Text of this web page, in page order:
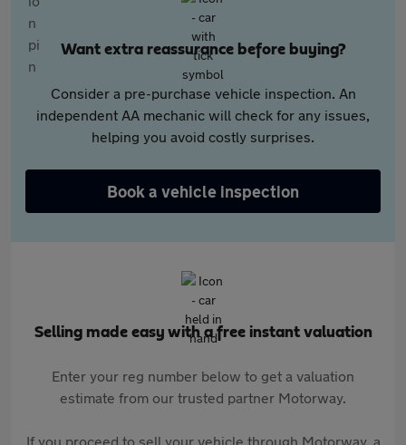
Want extra reassurance before buying?
Consider a pre-purchase vehicle inspection. An
independent AA mechanic will check for any issues,
helping you avoid costly surprises.
Book a vehicle inspection
Selling made easy with a free instant valuation
Enter your reg number below to get a valuation
estimate from our trusted partner Motorway.
If you proceed to sell your vehicle through Motorway, a